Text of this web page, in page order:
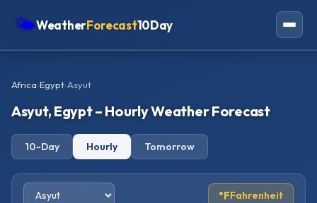
🌤WeatherForecast10Day
Oceania
Africa
Africa›Egypt›Asyut
Asyut, Egypt – Hourly Weather Forecast
10-Day Hourly Tomorrow
°FFahrenheit